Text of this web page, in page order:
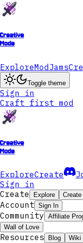
Creative
Mode
ExploreModJams
Toggle theme
Sign in
Craft first mod
Creative
Mode
ExploreCreate
Sign in
Create
Explore Create
Account Sign In
Community Affiliate
Wall of Love
Resources Blog Wiki